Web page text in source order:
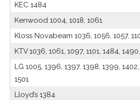
KEC 1484
Kenwood 1004, 1018, 1061
Kloss Novabeam 1036, 1056, 1057,
KTV 1036, 1061, 1097, 1101, 1484, 1490,
LG 1005, 1396, 1397, 1398, 1399,
1501
Lloyd’s 1384